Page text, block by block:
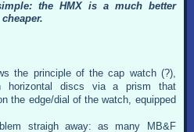
the HMX is a much better
the principle of the cap watch (?),
horizontal discs via a prism that
the edge/dial of the watch, equipped
straigh away: as many MB&F